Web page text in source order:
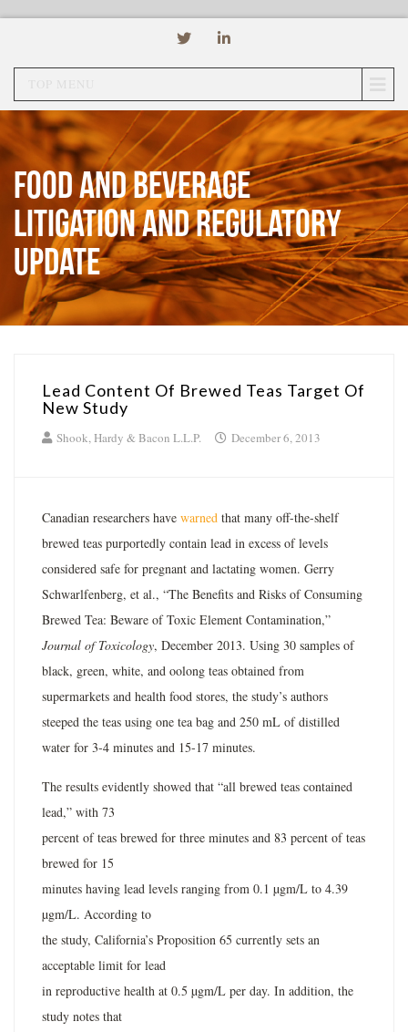
Food and Beverage
Litigation and Regulatory
Update
Lead Content Of Brewed Teas Target Of
New Study
Shook, Hardy & Bacon L.L.P. December 6, 2013
Canadian researchers have warned that many off-the-shelf
brewed teas purportedly contain lead in excess of levels
considered safe for pregnant and lactating women. Gerry
Schwarlfenberg, et al., “The Benefits and Risks of Consuming
Brewed Tea: Beware of Toxic Element Contamination,”
Journal of Toxicology, December 2013. Using 30 samples of
black, green, white, and oolong teas obtained from
supermarkets and health food stores, the study’s authors
steeped the teas using one tea bag and 250 mL of distilled
water for 3-4 minutes and 15-17 minutes.
The results evidently showed that “all brewed teas contained
lead,” with 73
percent of teas brewed for three minutes and 83 percent of teas
brewed for 15
minutes having lead levels ranging from 0.1 µgm/L to 4.39
µgm/L. According to
the study, California’s Proposition 65 currently sets an
acceptable limit for lead
in reproductive health at 0.5 µgm/L per day. In addition, the
study notes that